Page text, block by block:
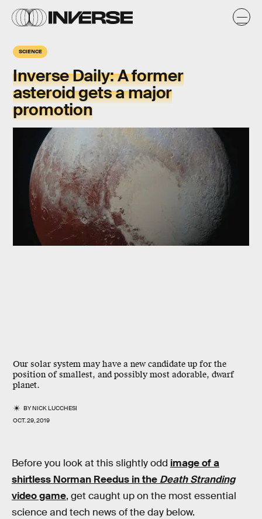
SCIENCE
Inverse Daily: A former
asteroid gets a major
promotion
Our solar system may have a new candidate up for the
position of smallest, and possibly most adorable, dwarf
planet.
BYNICK LUCCHESI
OCT. 29, 2019
Before you look at this slightly odd image of a
shirtless Norman Reedus in the Death Stranding
video game, get caught up on the most essential
science and tech news of the day below.